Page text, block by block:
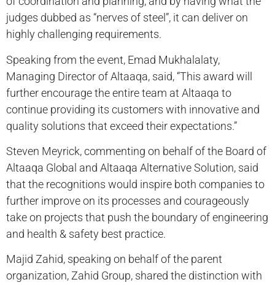
judges dubbed as “nerves of steel”, it can deliver on
highly challenging requirements.
Speaking from the event, Emad Mukhalalaty,
Managing Director of Altaaqa, said, “This award will
further encourage the entire team at Altaaqa to
continue providing its customers with innovative and
quality solutions that exceed their expectations.”
Steven Meyrick, commenting on behalf of the Board of
Altaaqa Global and Altaaqa Alternative Solution, said
that the recognitions would inspire both companies to
further improve on its processes and courageously
take on projects that push the boundary of engineering
and health & safety best practice.
Majid Zahid, speaking on behalf of the parent
organization, Zahid Group, shared the distinction with